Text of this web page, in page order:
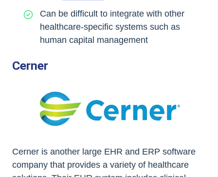
Can be difficult to integrate with other
healthcare-specific systems such as
human capital management
Cerner
Cerner is another large EHR and ERP software
company that provides a variety of healthcare